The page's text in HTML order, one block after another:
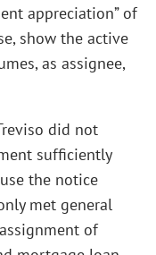
appreciation” of
show the active
as assignee,
did not
sufficiently
the notice
met general
of